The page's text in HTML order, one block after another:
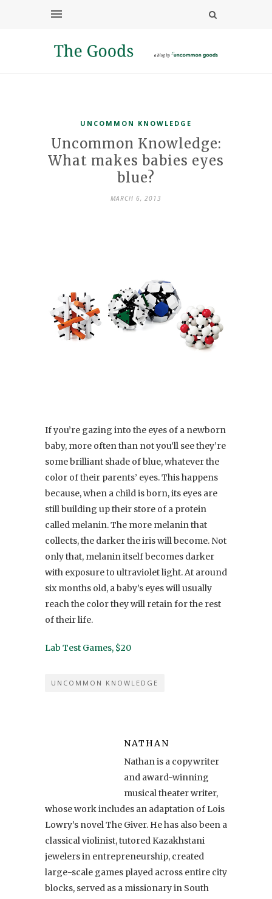
UNCOMMON KNOWLEDGE
Uncommon Knowledge:
What makes babies eyes
blue?
MARCH 6, 2013
If you’re gazing into the eyes of a newborn
baby, more often than not you’ll see they’re
some brilliant shade of blue, whatever the
color of their parents’ eyes. This happens
because, when a child is born, its eyes are
still building up their store of a protein
called melanin. The more melanin that
collects, the darker the iris will become. Not
only that, melanin itself becomes darker
with exposure to ultraviolet light. At around
six months old, a baby’s eyes will usually
reach the color they will retain for the rest
of their life.
Lab Test Games, $20
UNCOMMON KNOWLEDGE
NATHAN
Nathan is a copywriter
and award-winning
musical theater writer,
whose work includes an adaptation of Lois
Lowry’s novel The Giver. He has also been a
classical violinist, tutored Kazakhstani
jewelers in entrepreneurship, created
large-scale games played across entire city
blocks, served as a missionary in South